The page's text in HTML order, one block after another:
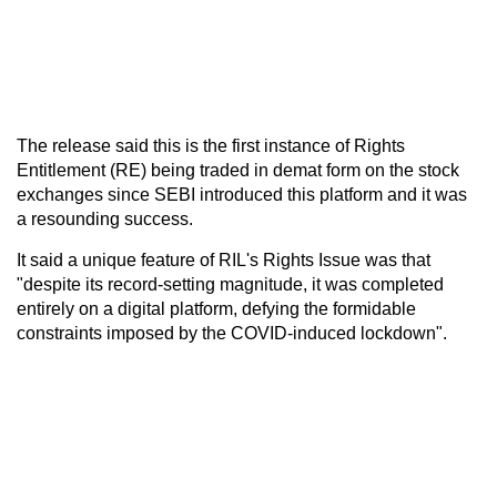
The release said this is the first instance of Rights
Entitlement (RE) being traded in demat form on the stock
exchanges since SEBI introduced this platform and it was
a resounding success.
It said a unique feature of RIL's Rights Issue was that
"despite its record-setting magnitude, it was completed
entirely on a digital platform, defying the formidable
constraints imposed by the COVID-induced lockdown".